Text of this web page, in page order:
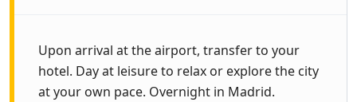
Upon arrival at the airport, transfer to your
hotel. Day at leisure to relax or explore the city
at your own pace. Overnight in Madrid.